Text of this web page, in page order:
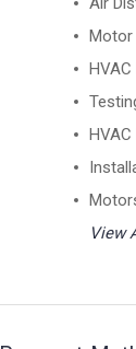
Motor
View